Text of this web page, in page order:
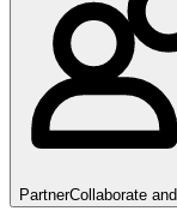
PartnerCollaborate